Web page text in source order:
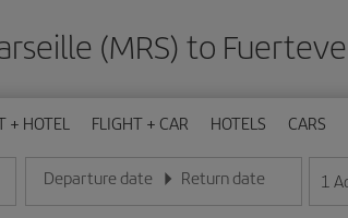
(MRS) to
+ HOTEL FLIGHT + CAR HOTELS CARS
Departure date
Enter the date in day/month/year format
Return date
Enter the date in day/month/
1